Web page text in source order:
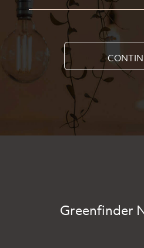
Greenfinder